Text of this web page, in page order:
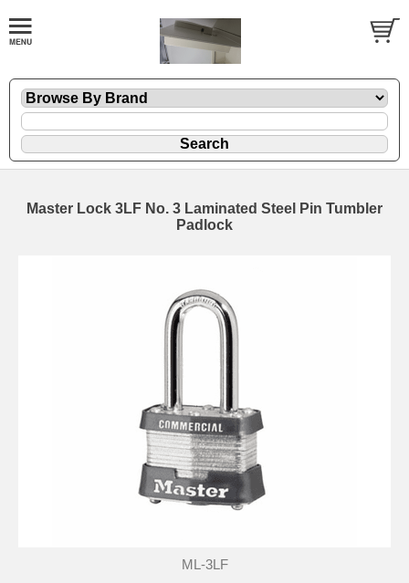
Master Lock 3LF No. 3 Laminated Steel Pin Tumbler
Padlock
ML-3LF